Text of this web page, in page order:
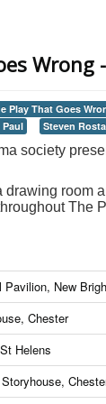
Wrong
Play That Goes
Paul Steven
society
drawing room
The
New
Chester
Helens